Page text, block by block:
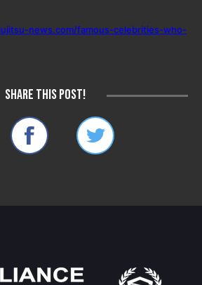
news.com/famous-celebrities-who-
Share this post!